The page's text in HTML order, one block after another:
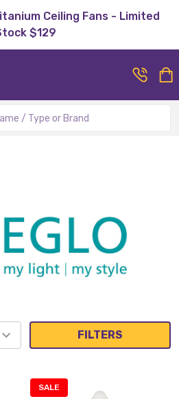
Ceiling Fans - Limited
$129
FILTERS
SALE